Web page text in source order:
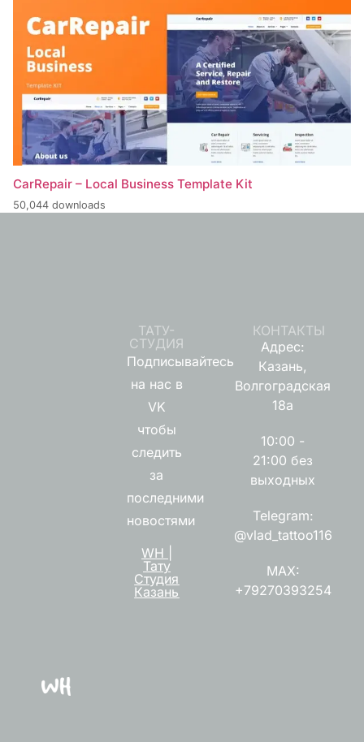
CarRepair – Local Business Template Kit
50,044 downloads
ТАТУ-
СТУДИЯ
Подписывайтесь
на нас в
VK
чтобы
следить
за
последними
новостями
WH |
Тату
Студия
Казань
КОНТАКТЫ
Адрес:
Казань,
Волгоградская
18а
10:00 -
21:00 без
выходных
Telegram:
@vlad_tattoo116
MAX:
+79270393254